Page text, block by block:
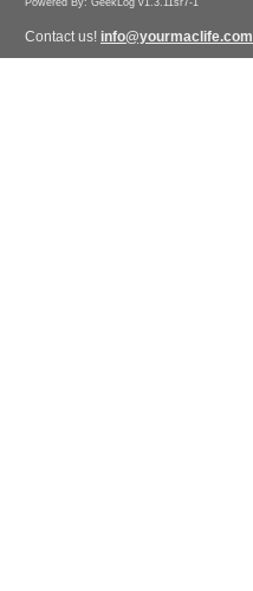
Powered By: GeekLog v1.3.11sr7-1
Contact us! info@yourmaclife.com